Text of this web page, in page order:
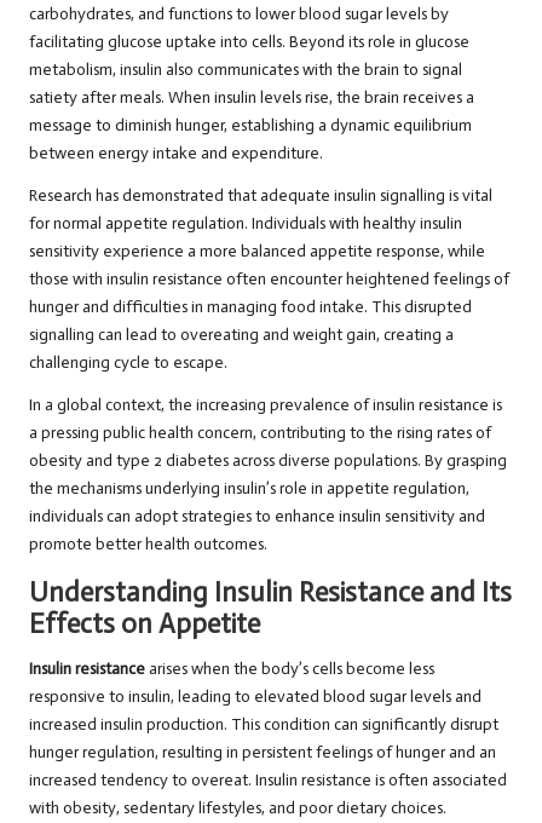
carbohydrates, and functions to lower blood sugar levels by
facilitating glucose uptake into cells. Beyond its role in glucose
metabolism, insulin also communicates with the brain to signal
satiety after meals. When insulin levels rise, the brain receives a
message to diminish hunger, establishing a dynamic equilibrium
between energy intake and expenditure.
Research has demonstrated that adequate insulin signalling is vital
for normal appetite regulation. Individuals with healthy insulin
sensitivity experience a more balanced appetite response, while
those with insulin resistance often encounter heightened feelings of
hunger and difficulties in managing food intake. This disrupted
signalling can lead to overeating and weight gain, creating a
challenging cycle to escape.
In a global context, the increasing prevalence of insulin resistance is
a pressing public health concern, contributing to the rising rates of
obesity and type 2 diabetes across diverse populations. By grasping
the mechanisms underlying insulin’s role in appetite regulation,
individuals can adopt strategies to enhance insulin sensitivity and
promote better health outcomes.
Understanding Insulin Resistance and Its
Effects on Appetite
Insulin resistancearises when the body’s cells become less
responsive to insulin, leading to elevated blood sugar levels and
increased insulin production. This condition can significantly disrupt
hunger regulation, resulting in persistent feelings of hunger and an
increased tendency to overeat. Insulin resistance is often associated
with obesity, sedentary lifestyles, and poor dietary choices.